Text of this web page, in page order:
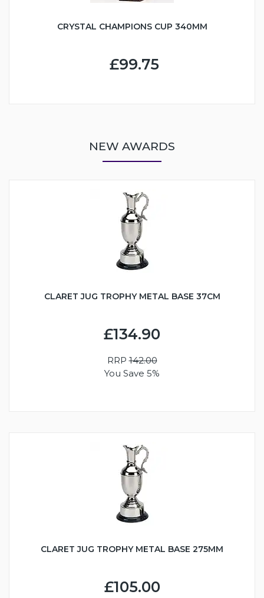
CRYSTAL CHAMPIONS CUP 340MM
£99.75
NEW AWARDS
CLARET JUG TROPHY METAL BASE 37CM
£134.90
RRP142.00
You Save 5%
CLARET JUG TROPHY METAL BASE 275MM
£105.00